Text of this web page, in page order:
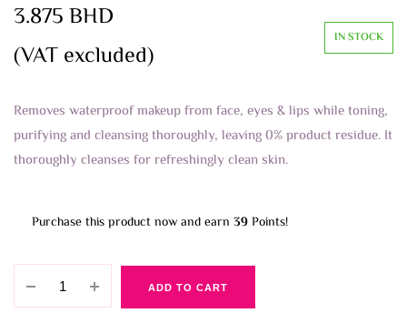
3.875BHD
(VAT excluded)
IN STOCK
Removes waterproof makeup from face, eyes & lips while toning,
purifying and cleansing thoroughly, leaving 0% product residue. It
thoroughly cleanses for refreshingly clean skin.
Purchase this product now and earn 39Points!
Rose
ADD TO CART